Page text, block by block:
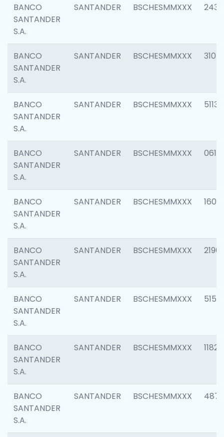
BANCO
SANTANDER
S.A.
SANTANDER BSCHESMMXXX 2435
BANCO
SANTANDER
S.A.
SANTANDER BSCHESMMXXX 3107
BANCO
SANTANDER
S.A.
SANTANDER BSCHESMMXXX 5113
BANCO
SANTANDER
S.A.
SANTANDER BSCHESMMXXX 0611
BANCO
SANTANDER
S.A.
SANTANDER BSCHESMMXXX 1607
BANCO
SANTANDER
S.A.
SANTANDER BSCHESMMXXX 2196
BANCO
SANTANDER
S.A.
SANTANDER BSCHESMMXXX 5150
BANCO
SANTANDER
S.A.
SANTANDER BSCHESMMXXX 1182
BANCO
SANTANDER
S.A.
SANTANDER BSCHESMMXXX 4871